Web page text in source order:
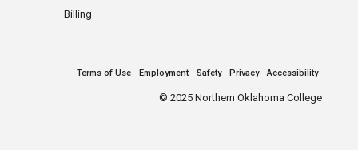
Billing
Terms of Use Employment Safety Privacy Accessibility
© 2025 Northern Oklahoma College